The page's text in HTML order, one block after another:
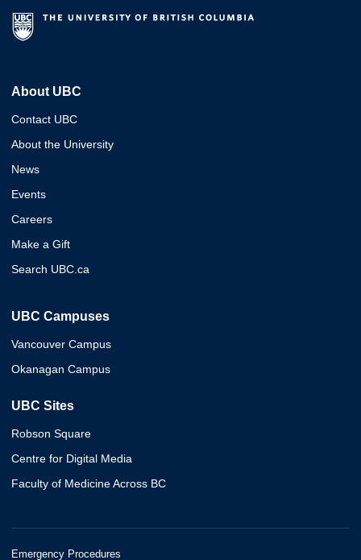
About UBC
Contact UBC
About the University
News
Events
Careers
Make a Gift
Search UBC.ca
UBC Campuses
Vancouver Campus
Okanagan Campus
UBC Sites
Robson Square
Centre for Digital Media
Faculty of Medicine Across BC
Emergency Procedures